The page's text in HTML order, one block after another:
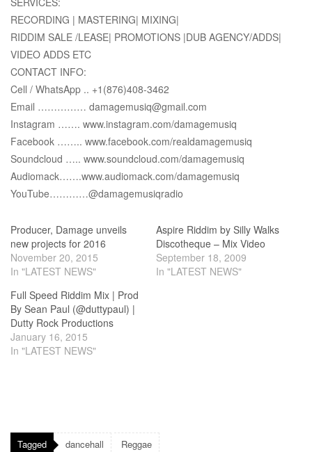
RECORDING | MASTERING| MIXING|
RIDDIM SALE /LEASE| PROMOTIONS |DUB AGENCY/ADDS|
VIDEO ADDS ETC
CONTACT INFO:
Cell / WhatsApp .. +1(876)408-3462
Email …………… damagemusiq@gmail.com
Instagram ……. www.instagram.com/damagemusiq
Facebook …….. www.facebook.com/realdamagemusiq
Soundcloud ….. www.soundcloud.com/damagemusiq
Audiomack…….www.audiomack.com/damagemusiq
YouTube…………@damagemusiqradio
Producer, Damage unveils
new projects for 2016
November 20, 2015
In "LATEST NEWS"
Aspire Riddim by Silly Walks
Discotheque – Mix Video
September 18, 2009
In "LATEST NEWS"
Full Speed Riddim Mix | Prod
By Sean Paul (@duttypaul) |
Dutty Rock Productions
January 16, 2015
In "LATEST NEWS"
Tagged dancehall Reggae